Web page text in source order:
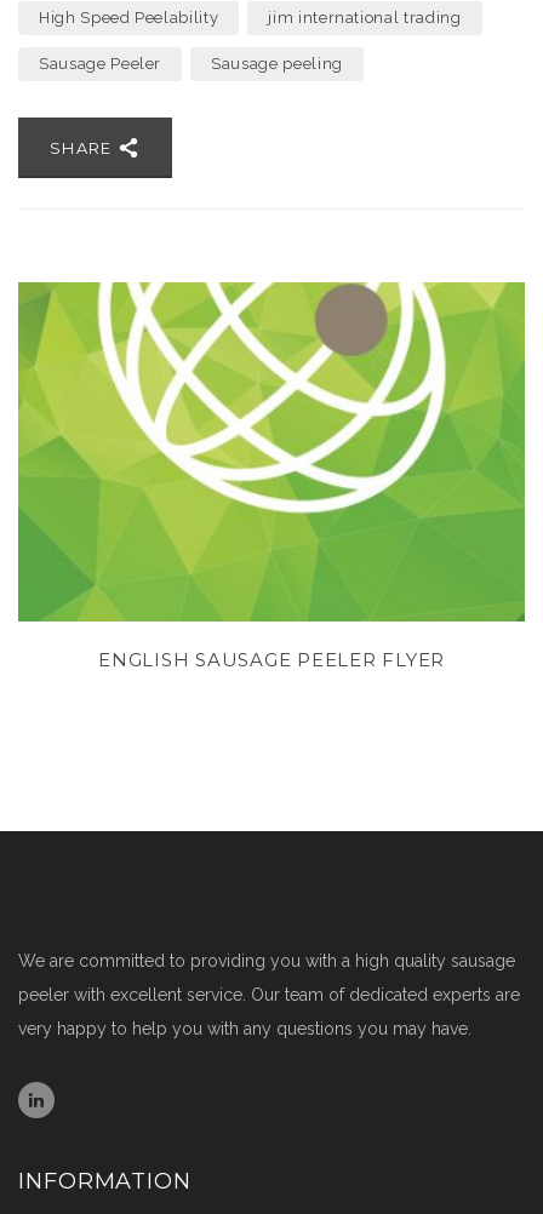
High Speed Peelability jim international trading
Sausage Peeler Sausage peeling
SHARE
ENGLISH SAUSAGE PEELER FLYER
We are committed to providing you with a high quality sausage
peeler with excellent service. Our team of dedicated experts are
very happy to help you with any questions you may have.
INFORMATION